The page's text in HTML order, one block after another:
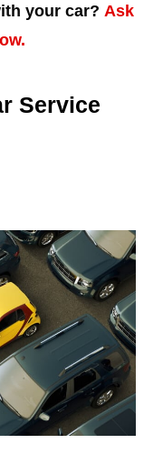
your car? Ask
Service